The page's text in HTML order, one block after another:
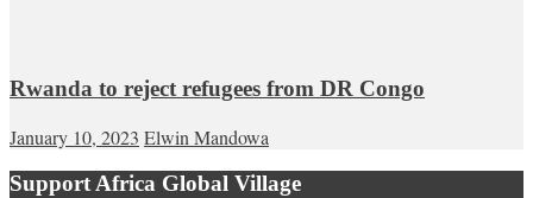
Rwanda to reject refugees from DR Congo
January 10, 2023 Elwin Mandowa
Support Africa Global Village